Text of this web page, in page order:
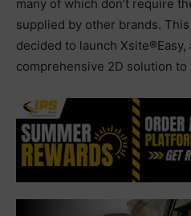
many of which don’t require
supplied by other brands.
decided to launch
comprehensive 2D solution to